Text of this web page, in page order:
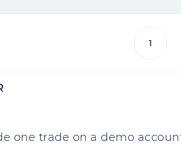
1
one trade on a demo